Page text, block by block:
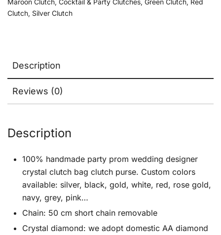
Maroon Clutch, Cocktail & Party Clutches, Green Clutch, Red
Clutch, Silver Clutch
Description
Reviews (0)
Description
100% handmade party prom wedding designer
crystal clutch bag clutch purse. Custom colors
available: silver, black, gold, white, red, rose gold,
navy, grey, pink…
Chain: 50 cm short chain removable
Crystal diamond: we adopt domestic AA diamond